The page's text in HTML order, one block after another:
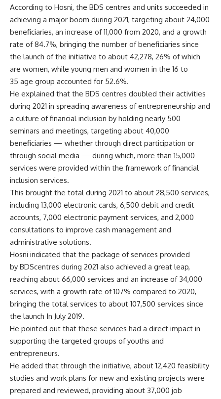
According to Hosni, the BDS centres and units succeeded in
achieving a major boom during 2021, targeting about 24,000
beneficiaries, an increase of 11,000 from 2020, and a growth
rate of 84.7%, bringing the number of beneficiaries since
the launch of the initiative to about 42,278, 26% of which
are women, while young men and women in the 16 to
35 age group accounted for 52.6%.
He explained that the BDS centres doubled their activities
during 2021 in spreading awareness of entrepreneurship and
a culture of financial inclusion by holding nearly 500
seminars and meetings, targeting about 40,000
beneficiaries — whether through direct participation or
through social media — during which, more than 15,000
services were provided within the framework of financial
inclusion services.
This brought the total during 2021 to about 28,500 services,
including 13,000 electronic cards, 6,500 debit and credit
accounts, 7,000 electronic payment services, and 2,000
consultations to improve cash management and
administrative solutions.
Hosni indicated that the package of services provided
by BDScentres during 2021 also achieved a great leap,
reaching about 66,000 services and an increase of 34,000
services, with a growth rate of 107% compared to 2020,
bringing the total services to about 107,500 services since
the launch In July 2019.
He pointed out that these services had a direct impact in
supporting the targeted groups of youths and
entrepreneurs.
He added that through the initiative, about 12,420 feasibility
studies and work plans for new and existing projects were
prepared and reviewed, providing about 37,000 job